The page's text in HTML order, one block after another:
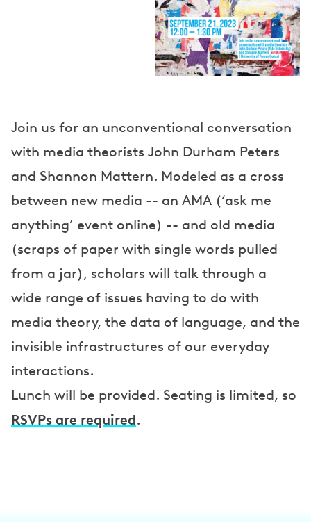
r
s
Join us for an unconventional conversation
with media theorists John Durham Peters
and Shannon Mattern. Modeled as a cross
between new media -- an AMA (‘ask me
anything’ event online) -- and old media
(scraps of paper with single words pulled
from a jar), scholars will talk through a
wide range of issues having to do with
media theory, the data of language, and the
invisible infrastructures of our everyday
interactions.
Lunch will be provided. Seating is limited, so
RSVPs are required.